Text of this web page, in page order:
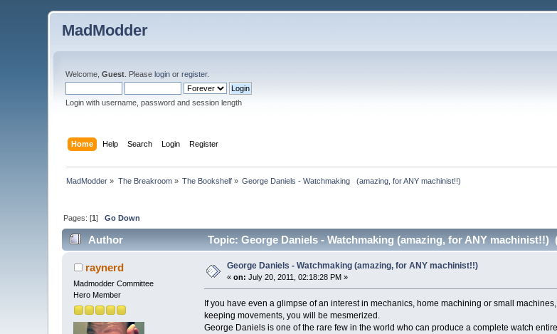
MadModder
Welcome,Guest . Pleaselogin orregister.
Login with username, password and session length
Home Help Search Login Register
MadModder » The Breakroom» The Bookshelf » George Daniels - Watchmaking   (amazing, for ANY machinist!!)
Pages: [1]Go Down
Author Topic: George Daniels - Watchmaking (amazing, for ANY machinist!!)
raynerd
Madmodder Committee
Hero Member
George Daniels - Watchmaking (amazing, for ANY machinist!!)
«on: July 20, 2011, 02:18:28 PM »
If you have even a glimpse of an interest in mechanics, home machining or small
keeping movements, you will be mesmerized.
George Daniels is one of the rare few in the world who can produce a complete watch